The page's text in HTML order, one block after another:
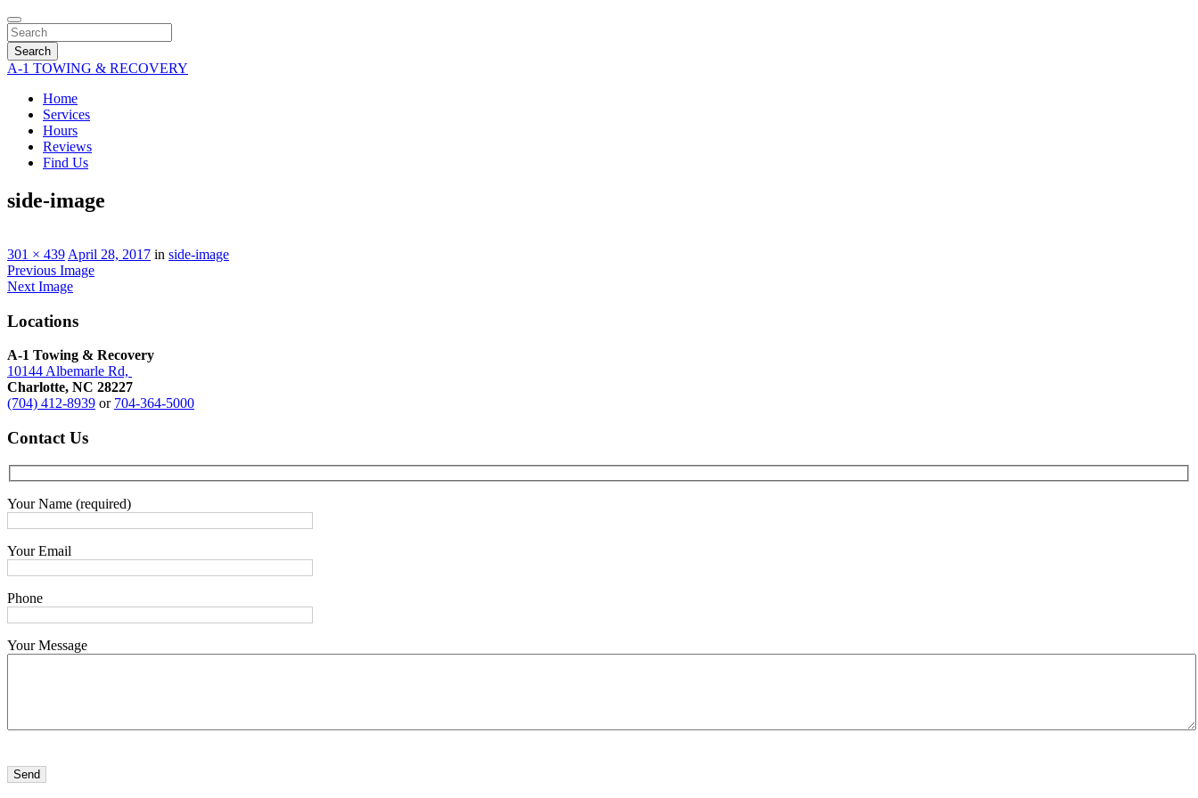
Search
A-1 TOWING & RECOVERY
Home
Services
Hours
Reviews
Find Us
side-image
301 × 439 April 28, 2017 in side-image
Previous Image
Next Image
Locations
A-1 Towing & Recovery
10144 Albemarle Rd,
Charlotte, NC 28227
(704) 412-8939 or 704-364-5000
Contact Us
Your Name (required)
Your Email
Phone
Your Message